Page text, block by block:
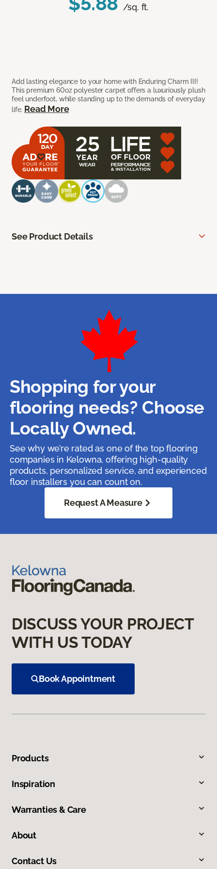
/sq. ft.
Add lasting elegance to your home with Enduring Charm III!
This premium 60oz polyester carpet offers a luxuriously plush
feel underfoot, while standing up to the demands of everyday
life. Read More
See Product Details
Shopping for your
flooring needs? Choose
Locally Owned.
See why we’re rated as one of the top flooring
companies in Kelowna, offering high-quality
products, personalized service, and experienced
floor installers you can count on.
Request A Measure
DISCUSS YOUR PROJECT
WITH US TODAY
Book Appointment
Products
Inspiration
Warranties & Care
About
Contact Us